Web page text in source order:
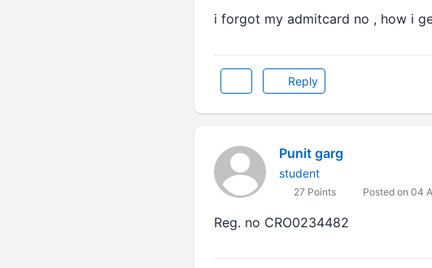
i forgot my admitcard no , how i
Reply
Punit garg
student
27 Points Posted on 04
Reg. no CRO0234482